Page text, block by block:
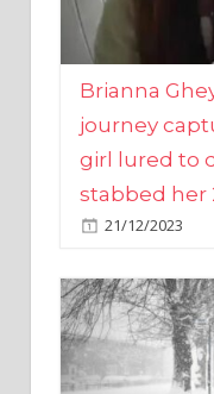
Brianna
journey
girl lured to
stabbed her
21/12/2023